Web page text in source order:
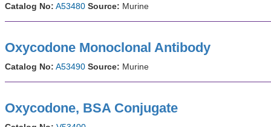
Catalog No: A53480 Source: Murine
Oxycodone Monoclonal Antibody
Catalog No: A53490 Source: Murine
Oxycodone, BSA Conjugate